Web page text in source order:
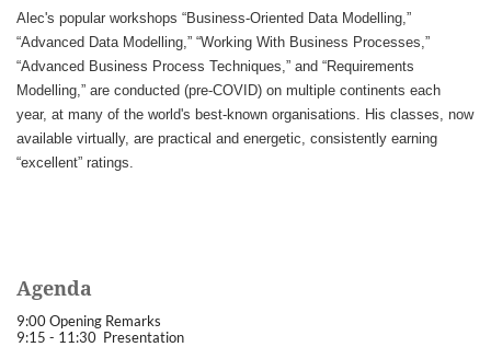
Alec's popular workshops “Business-Oriented Data Modelling,”
“Advanced Data Modelling,” “Working With Business Processes,”
“Advanced Business Process Techniques,” and “Requirements
Modelling,” are conducted (pre-COVID) on multiple continents each
year, at many of the world's best-known organisations. His classes, now
available virtually, are practical and energetic, consistently earning
“excellent” ratings.
Agenda
9:00 Opening Remarks
9:15 - 11:30 Presentation